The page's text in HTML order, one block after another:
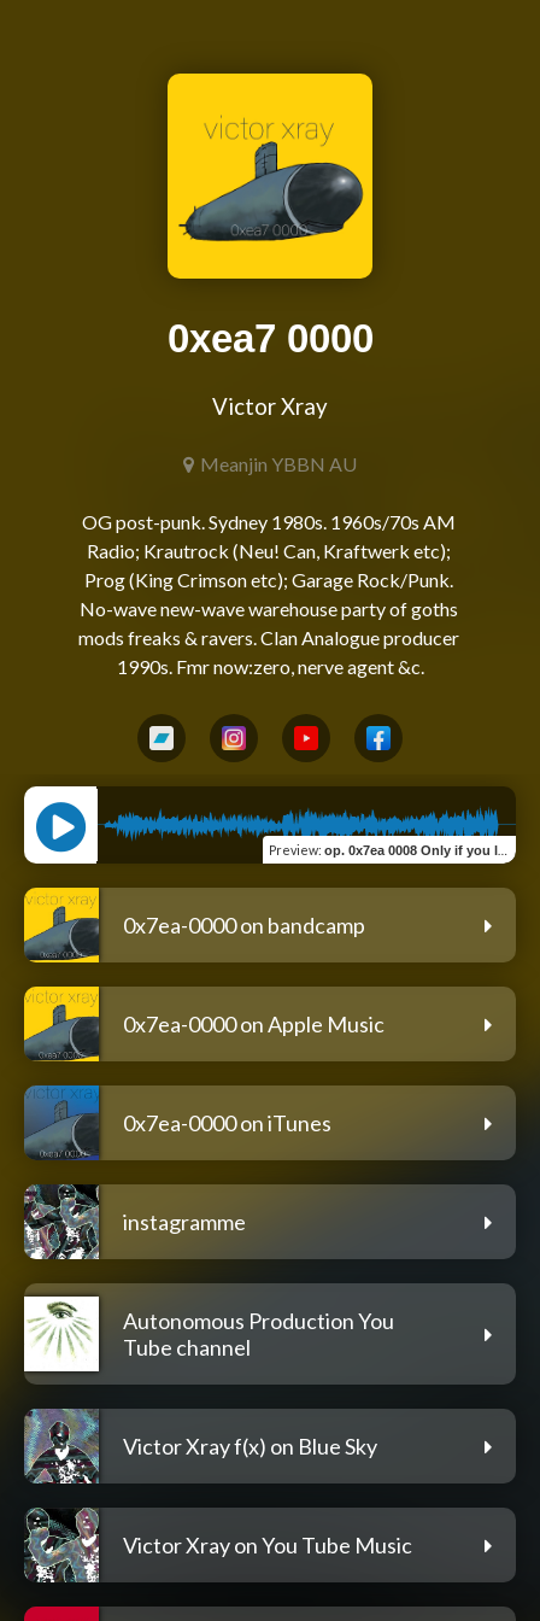
0xea7 0000
Victor Xray
Meanjin YBBN AU
OG post-punk. Sydney 1980s. 1960s/70s AM
Radio; Krautrock (Neu! Can, Kraftwerk etc);
Prog (King Crimson etc); Garage Rock/Punk.
No-wave new-wave warehouse party of goths
mods freaks & ravers. Clan Analogue producer
1990s. Fmr now:zero, nerve agent &c.
Preview: op. 0x7ea 0008 Only if you let it step past
0x7ea-0000 on bandcamp
0x7ea-0000 on Apple Music
0x7ea-0000 on iTunes
instagramme
Autonomous Production You
Tube channel
Victor Xray f(x) on Blue Sky
Victor Xray on You Tube Music